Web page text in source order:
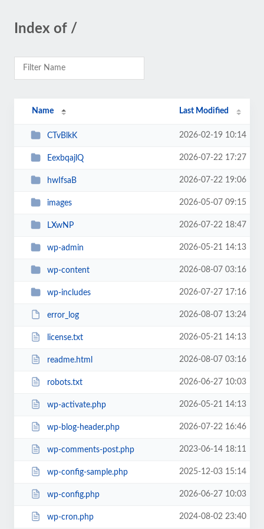
Index of /
Name Last Modified
CTvBlkK 2026-02-19 10:14
EexbqajlQ 2026-07-22 17:27
hwIfsaB 2026-07-22 19:06
images 2026-05-07 09:15
LXwNP 2026-07-22 18:47
wp-admin 2026-05-21 14:13
wp-content 2026-08-07 03:16
wp-includes 2026-07-27 17:16
error_log 2026-08-07 13:24
license.txt 2026-05-21 14:13
readme.html 2026-08-07 03:16
robots.txt 2026-06-27 10:03
wp-activate.php 2026-05-21 14:13
wp-blog-header.php 2026-07-22 16:46
wp-comments-post.php 2023-06-14 18:11
wp-config-sample.php 2025-12-03 15:14
wp-config.php 2026-06-27 10:03
wp-cron.php 2024-08-02 23:40